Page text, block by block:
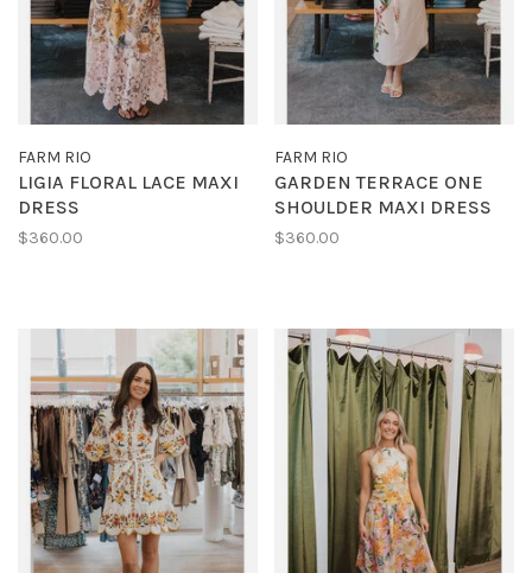
FARM RIO
LIGIA FLORAL LACE MAXI
DRESS
$360.00
FARM RIO
GARDEN TERRACE ONE
SHOULDER MAXI DRESS
$360.00